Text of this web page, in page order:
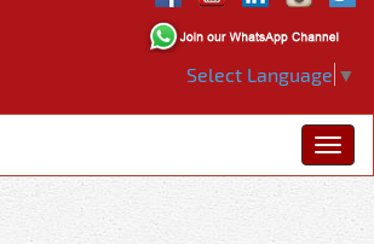
Select Language ▼